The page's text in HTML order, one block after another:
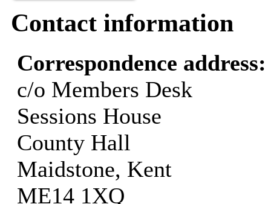
Contact information
Correspondence
c/o Members Desk
Sessions House
County Hall
Maidstone, Kent
ME14 1XQ